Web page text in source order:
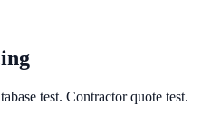
test. Contractor quote test.